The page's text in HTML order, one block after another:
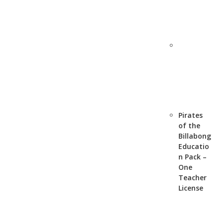
Pirates
of the
Billabong
Educatio
n Pack –
One
Teacher
License